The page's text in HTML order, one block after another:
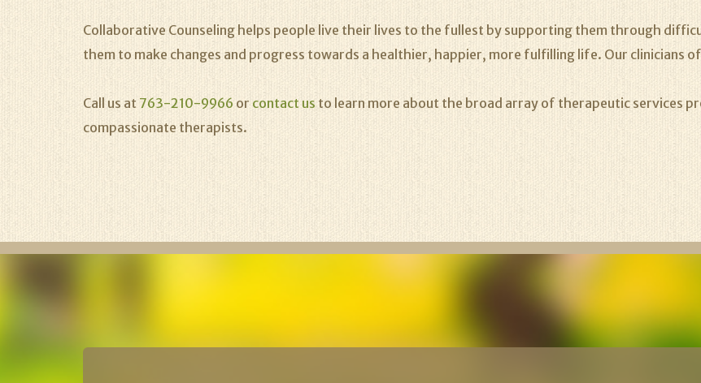
Collaborative Counseling helps people live their lives to the fullest by supporting them through
them to make changes and progress towards a healthier, happier, more fulfilling life. Our clinicians
Call us at 763-210-9966 or contact us to learn more about the broad array of therapeutic services
compassionate therapists.